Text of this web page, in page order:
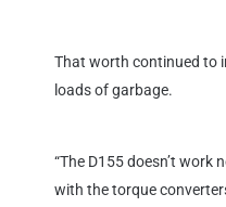
That worth continued to
loads of garbage.
“The D155 doesn’t work
with the torque